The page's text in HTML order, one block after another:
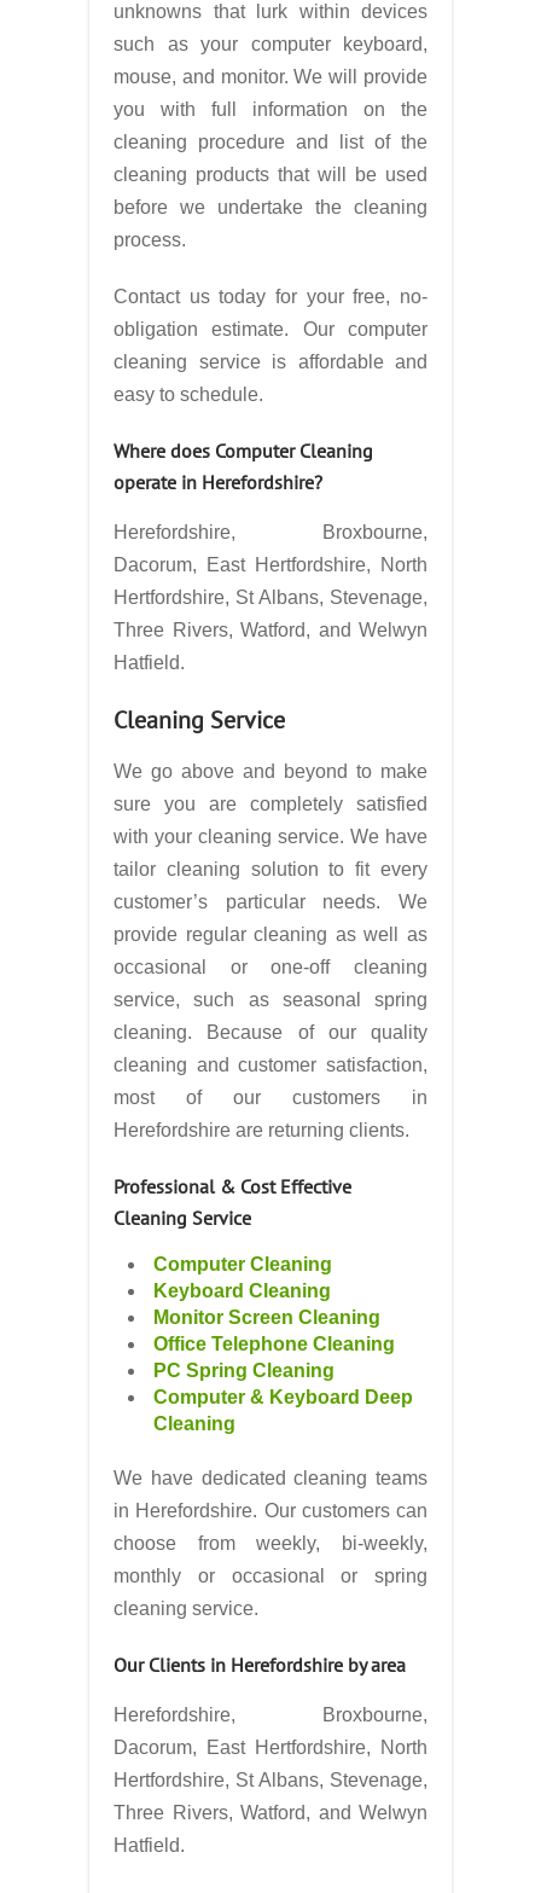
unknowns that lurk within devices
such as your computer keyboard,
mouse, and monitor. We will provide
you with full information on the
cleaning procedure and list of the
cleaning products that will be used
before we undertake the cleaning
process.
Contact us today for your free, no-
obligation estimate. Our computer
cleaning service is affordable and
easy to schedule.
Where does Computer Cleaning
operate in Herefordshire?
Herefordshire, Broxbourne,
Dacorum, East Hertfordshire, North
Hertfordshire, St Albans, Stevenage,
Three Rivers, Watford, and Welwyn
Hatfield.
Cleaning Service
We go above and beyond to make
sure you are completely satisfied
with your cleaning service. We have
tailor cleaning solution to fit every
customer’s particular needs. We
provide regular cleaning as well as
occasional or one-off cleaning
service, such as seasonal spring
cleaning. Because of our quality
cleaning and customer satisfaction,
most of our customers in
Herefordshire are returning clients.
Professional & Cost Effective
Cleaning Service
Computer Cleaning
Keyboard Cleaning
Monitor Screen Cleaning
Office Telephone Cleaning
PC Spring Cleaning
Computer & Keyboard Deep
Cleaning
We have dedicated cleaning teams
in Herefordshire. Our customers can
choose from weekly, bi-weekly,
monthly or occasional or spring
cleaning service.
Our Clients in Herefordshire by area
Herefordshire, Broxbourne,
Dacorum, East Hertfordshire, North
Hertfordshire, St Albans, Stevenage,
Three Rivers, Watford, and Welwyn
Hatfield.